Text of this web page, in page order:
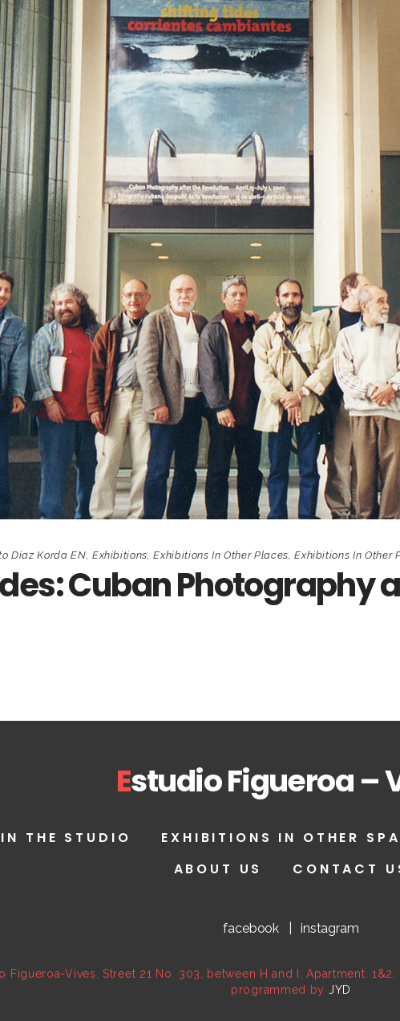
Díaz Korda EN Exhibitions ,Exhibitions In Other Places ,Exhibitions In Other
Cuban Photography
Estudio Figueroa –
THE STUDIO EXHIBITIONS IN OTHER
ABOUT US
CONTACT
facebook |instagram
Figueroa-Vives. Street 21 No. 303, between H and I, Apartment.
programmed by JYD